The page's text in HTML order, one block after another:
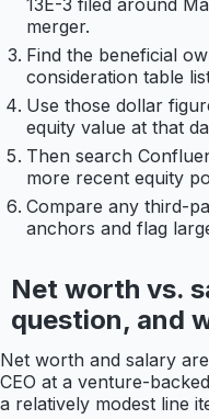
13E-3 filed around
merger.
Find the beneficial
consideration table
Use those dollar
equity value at that
Then search
more recent equity
Compare any third-
anchors and flag
Net worth vs.
question, and
Net worth and salary
CEO at a venture-
a relatively modest line